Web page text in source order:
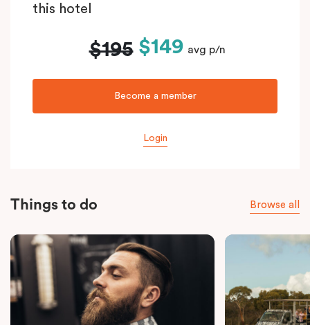
this hotel
$195 $149 avg p/n
Become a member
Login
Things to do Browse all